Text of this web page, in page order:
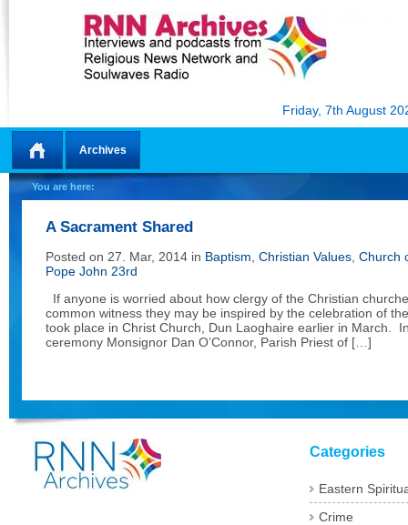
Friday, 7th August
Home
Archives
You are here:
A Sacrament Shared
Posted on 27. Mar, 2014 in Baptism Christian Values Church
Pope John 23rd
If anyone is worried about how clergy of the Christian
common witness they may be inspired by the celebration of
took place in Christ Church, Dun Laoghaire earlier in March.
ceremony Monsignor Dan O’Connor, Parish Priest of […]
Categories
Eastern
Crime